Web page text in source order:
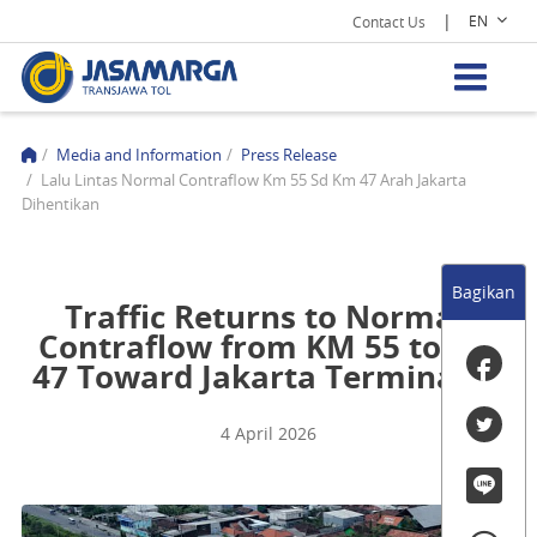
Contact Us | EN
/ Media and Information / Press Release
/ Lalu Lintas Normal Contraflow Km 55 Sd Km 47 Arah Jakarta
Dihentikan
Traffic Returns to Normal,
Contraflow from KM 55 to KM
47 Toward Jakarta Terminated
4 April 2026
Bagikan